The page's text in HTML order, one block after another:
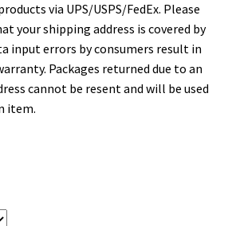
via UPS/USPS/FedEx. Please
your shipping address is covered by
input errors by consumers result in
Packages returned due to an
cannot be resent and will be used
item.